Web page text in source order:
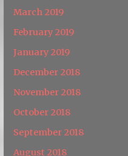
March 2019
February 2019
January 2019
December 2018
November 2018
October 2018
September 2018
August 2018